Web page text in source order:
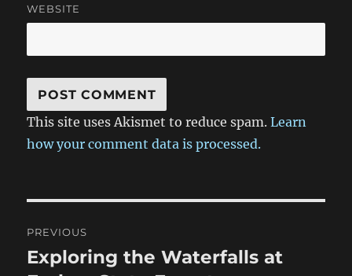
WEBSITE
This site uses Akismet to reduce spam.Learn
how your comment data is processed.
navigation
PREVIOUS
Previous
Exploring the Waterfalls at